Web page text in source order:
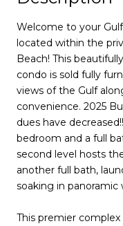
Welcome to your
located within the
Beach! This
condo is sold fully
views of the Gulf
convenience. 2025
dues have
bedroom and a full
second level hosts
another full bath,
soaking in panoramic
This premier